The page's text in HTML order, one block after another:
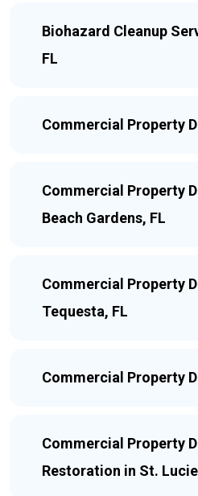
Biohazard Cleanup
FL
Commercial Property
Commercial Property
Beach Gardens, FL
Commercial Property
Tequesta, FL
Commercial Property
Commercial Property
Restoration in St.